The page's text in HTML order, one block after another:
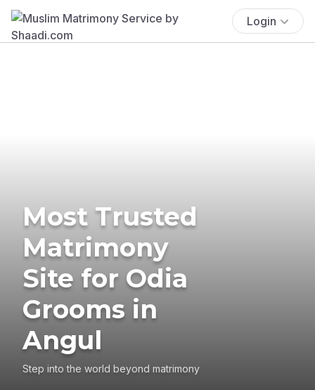
Login
Most Trusted
Matrimony
Site for Odia
Grooms in
Angul
Step into the world beyond matrimony